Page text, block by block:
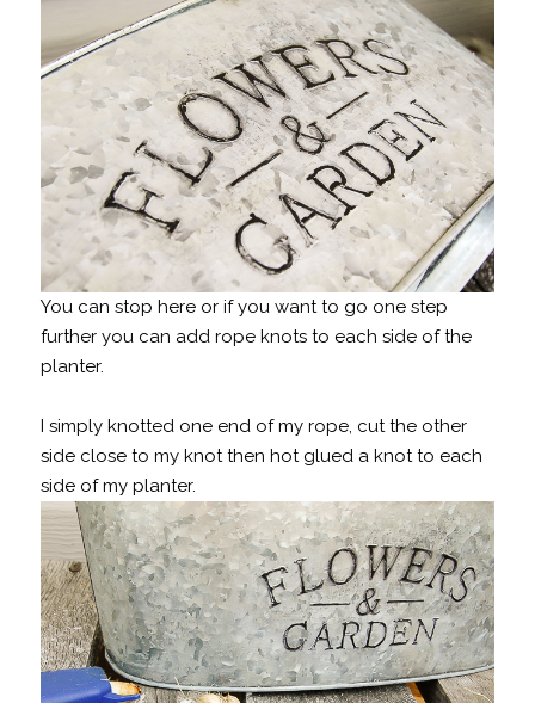
You can stop here or if you want to go one step
further you can add rope knots to each side of the
planter.
I simply knotted one end of my rope, cut the other
side close to my knot then hot glued a knot to each
side of my planter.